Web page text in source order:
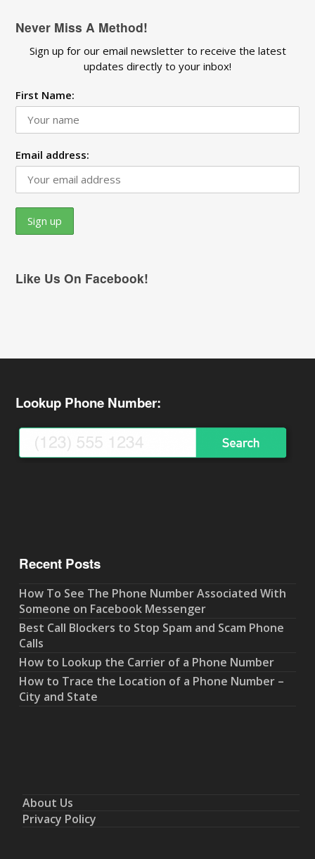
Never Miss A Method!
Sign up for our email newsletter to receive the latest
updates directly to your inbox!
First Name:
Email address:
Like Us On Facebook!
Lookup Phone Number:
Recent Posts
How To See The Phone Number Associated With
Someone on Facebook Messenger
Best Call Blockers to Stop Spam and Scam Phone
Calls
How to Lookup the Carrier of a Phone Number
How to Trace the Location of a Phone Number –
City and State
About Us
Privacy Policy